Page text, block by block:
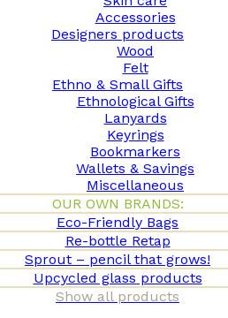
Accessories
Designers products
Wood
Felt
Ethno & Small Gifts
Ethnological Gifts
Lanyards
Keyrings
Bookmarkers
Wallets & Savings
Miscellaneous
OUR OWN BRANDS:
Eco-Friendly Bags
Re-bottle Retap
Sprout – pencil that grows!
Upcycled glass products
Show all products